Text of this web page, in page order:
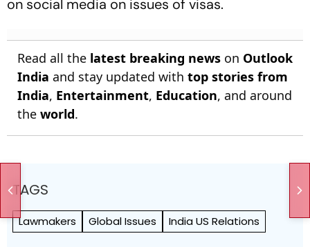
on social media on issues of visas.
Read all the latest breaking news on Outlook
India and stay updated with top stories from
India, Entertainment, Education, and around
the world.
TAGS
Lawmakers Global Issues India US Relations